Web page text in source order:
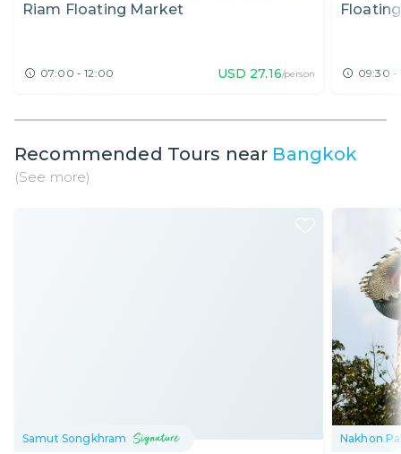
Riam Floating Market
07:00 - 12:00 USD 27.16/person 09:30 -
Recommended Tours near Bangkok
(See more)
Samut Songkhram Nakhon